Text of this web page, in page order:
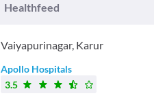
Healthfeed
Vaiyapurinagar, Karur
Apollo Hospitals
3.5